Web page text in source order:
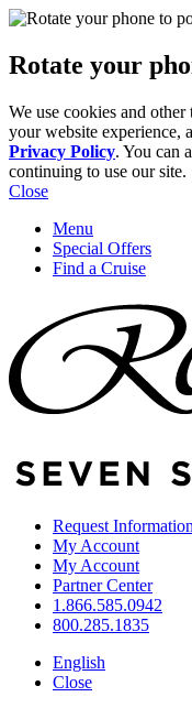
Rotate your
We use cookies and
your website experience,
Privacy Policy. You can
continuing to use our site.
Close
Menu
Special Offers
Find a Cruise
Request Information
My Account
My Account
Partner Center
1.866.585.0942
800.285.1835
English
Close